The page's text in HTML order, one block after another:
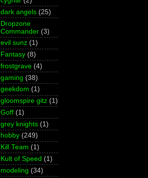
dark angels (25)
Dropzone
Commander (3)
evil sunz (1)
Fantasy (8)
frostgrave (4)
gaming (38)
geekdom (1)
gloomspire gitz (1)
Goff (1)
grey knights (1)
hobby (249)
Kill Team (1)
Kult of Speed (1)
modeling (34)